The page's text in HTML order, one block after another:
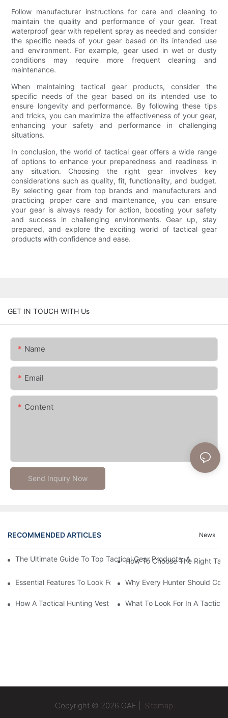
Follow manufacturer instructions for care and cleaning to
maintain the quality and performance of your gear. Treat
waterproof gear with repellent spray as needed and consider
the specific needs of your gear based on its intended use
and environment. For example, gear used in wet or dusty
conditions may require more frequent cleaning and
maintenance.
When maintaining tactical gear products, consider the
specific needs of the gear based on its intended use to
ensure longevity and performance. By following these tips
and tricks, you can maximize the effectiveness of your gear,
enhancing your safety and performance in challenging
situations.
In conclusion, the world of tactical gear offers a wide range
of options to enhance your preparedness and readiness in
any situation. Choosing the right gear involves key
considerations such as quality, fit, functionality, and budget.
By selecting gear from top brands and manufacturers and
practicing proper care and maintenance, you can ensure
your gear is always ready for action, boosting your safety
and success in challenging environments. Gear up, stay
prepared, and explore the exciting world of tactical gear
products with confidence and ease.
GET IN TOUCH WITH Us
Name
Email
Content
Send Inquiry Now
RECOMMENDED ARTICLES News
The Ultimate Guide To Top Tactical Gear Products: A Must-
How To Choose The Right
Essential Features To Look For In A Tactical Hunting Vest
Why Every Hunter Should
How A Tactical Hunting Vest Enhances Your Outdoor Experience
What To Look For In A
Copyright © 2026 GAF | Sitemap